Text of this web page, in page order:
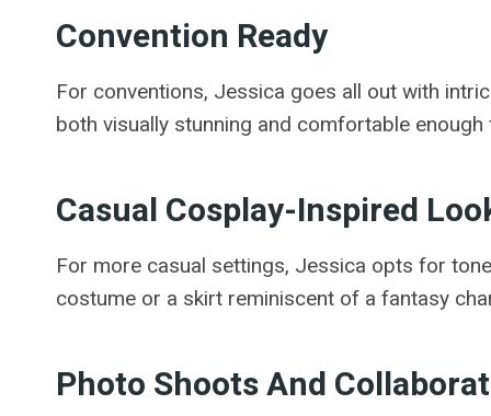
Convention Ready
For conventions, Jessica goes all out with
both visually stunning and comfortable
Casual Cosplay-Inspired
For more casual settings, Jessica opts for
costume or a skirt reminiscent of a fantasy
Photo Shoots And